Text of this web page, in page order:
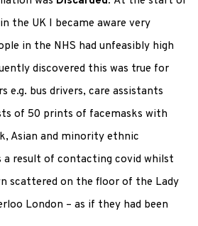
the UK I became aware very
in the NHS had unfeasibly high
discovered this was true for
bus drivers, care assistants
of 50 prints of facemasks with
Asian and minority ethnic
a result of contacting covid whilst
scattered on the floor of the Lady
London – as if they had been